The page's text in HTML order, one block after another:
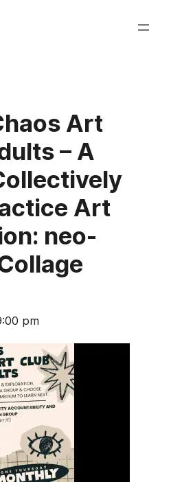
Art
– A
Art
neo-
pm